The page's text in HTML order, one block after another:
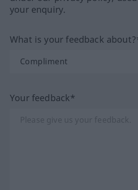
your enquiry.
What is your feedback
Your feedback*